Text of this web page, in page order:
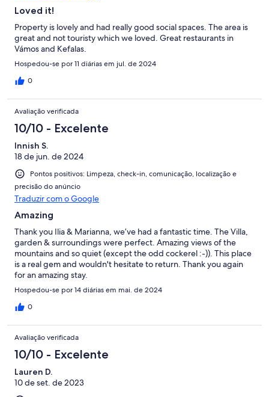
Loved it!
Property is lovely and had really good social spaces. The area is
great and not touristy which we loved. Great restaurants in
Vámos and Kefalas.
Hospedou-se por 11 diárias em jul. de 2024
0
Avaliação verificada
10/10 - Excelente
Innish S.
18 de jun. de 2024
Pontos positivos: Limpeza, check-in, comunicação, localização e
precisão do anúncio
Traduzir com o Google
Amazing
Thank you Ilia & Marianna, we’ve had a fantastic time. The Villa,
garden & surroundings were perfect. Amazing views of the
mountains and so quiet (except the odd cockerel :-)). This place
is a real gem and wouldn't hesitate to return. Thank you again
for an amazing stay.
Hospedou-se por 14 diárias em mai. de 2024
0
Avaliação verificada
10/10 - Excelente
Lauren D.
10 de set. de 2023